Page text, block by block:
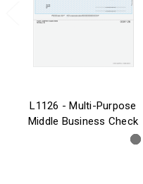
L1126 - Multi-Purpose
Middle Business Check